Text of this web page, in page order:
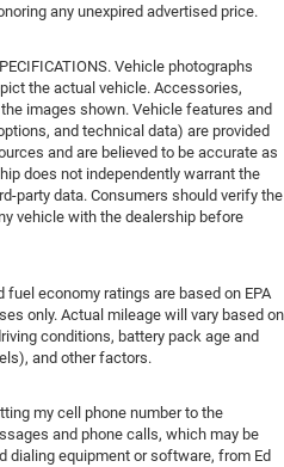
any unexpired advertised price.
Vehicle photographs
the actual vehicle. Accessories,
images shown. Vehicle features and
and technical data) are provided
and are believed to be accurate as
does not independently warrant the
party data. Consumers should verify the
vehicle with the dealership before
fuel economy ratings are based on EPA
only. Actual mileage will vary based on
conditions, battery pack age and
and other factors.
my cell phone number to the
and phone calls, which may be
dialing equipment or software, from Ed